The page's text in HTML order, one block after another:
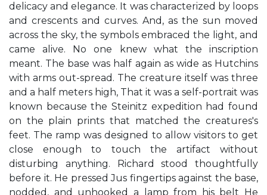
delicacy and elegance. It was characterized by loops
and crescents and curves. And, as the sun moved
across the sky, the symbols embraced the light, and
came alive. No one knew what the inscription
meant. The base was half again as wide as Hutchins
with arms out-spread. The creature itself was three
and a half meters high, That it was a self-portrait was
known because the Steinitz expedition had found
on the plain prints that matched the creatures's
feet. The ramp was designed to allow visitors to get
close enough to touch the artifact without
disturbing anything. Richard stood thoughtfully
before it. He pressed Jus fingertips against the base,
nodded, and unhooked a lamp from his belt He